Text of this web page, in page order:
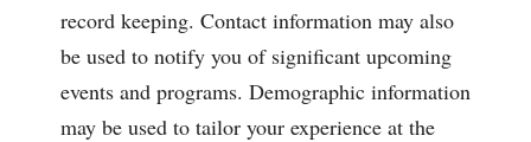
record keeping. Contact information may also
be used to notify you of significant upcoming
events and programs. Demographic information
may be used to tailor your experience at the